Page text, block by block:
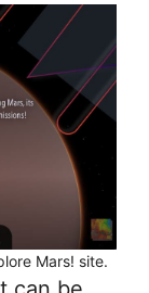
Mars! site.